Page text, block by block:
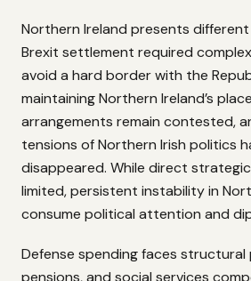
Northern Ireland presents different
Brexit settlement required
avoid a hard border with the
maintaining Northern Ireland’s
arrangements remain contested,
tensions of Northern Irish politics
disappeared. While direct
limited, persistent instability in
consume political attention and
Defense spending faces structural
pensions, and social services